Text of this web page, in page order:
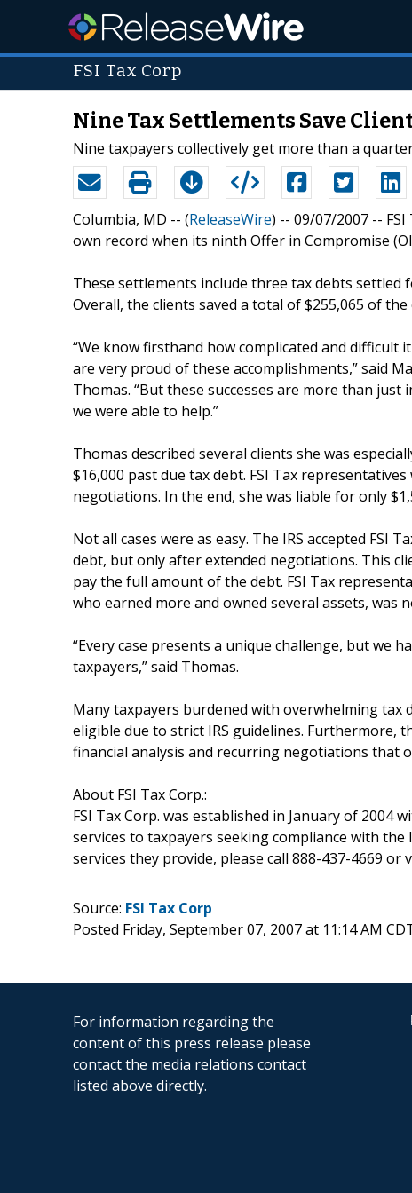
FSI Tax Corp
Nine Tax Settlements Save
Nine taxpayers collectively get more than a
Columbia, MD -- (ReleaseWire) -- 09/07/2007 --
own record when its ninth Offer in Compromise
These settlements include three tax debts
Overall, the clients saved a total of $255,065 of
“We know firsthand how complicated and difficult
are very proud of these accomplishments,” said
Thomas. “But these successes are more than
we were able to help.”
Thomas described several clients she was
$16,000 past due tax debt. FSI Tax
negotiations. In the end, she was liable for only
Not all cases were as easy. The IRS accepted FSI
debt, but only after extended negotiations. This
pay the full amount of the debt. FSI Tax
who earned more and owned several assets, was
“Every case presents a unique challenge, but we
taxpayers,” said Thomas.
Many taxpayers burdened with overwhelming tax
eligible due to strict IRS guidelines. Furthermore,
financial analysis and recurring negotiations that
About FSI Tax Corp.:
FSI Tax Corp. was established in January of
services to taxpayers seeking compliance with
services they provide, please call 888-437-4669 or
Source: FSI Tax Corp
Posted Friday, September 07, 2007 at 11:14 AM
For information regarding the
content of this press release please
contact the media relations contact
listed above directly.